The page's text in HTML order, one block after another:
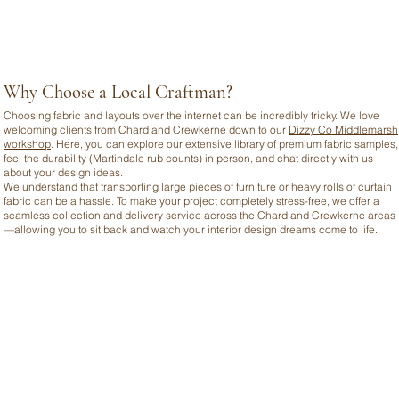
Why Choose a Local Craftman?
Choosing fabric and layouts over the internet can be incredibly tricky. We love
welcoming clients from Chard and Crewkerne down to our Dizzy Co Middlemarsh
workshop. Here, you can explore our extensive library of premium fabric samples,
feel the durability (Martindale rub counts) in person, and chat directly with us
about your design ideas.
We understand that transporting large pieces of furniture or heavy rolls of curtain
fabric can be a hassle. To make your project completely stress-free, we offer a
seamless collection and delivery service across the Chard and Crewkerne areas
—allowing you to sit back and watch your interior design dreams come to life.